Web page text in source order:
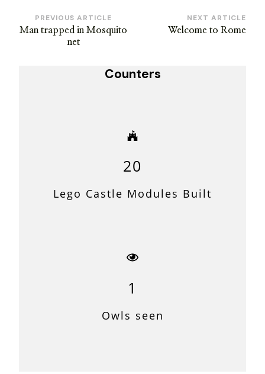
Post
Navigation
PREVIOUS ARTICLE
Man trapped in Mosquito
net
NEXT ARTICLE
Welcome to Rome
Counters
20
Lego Castle Modules Built
1
Owls seen